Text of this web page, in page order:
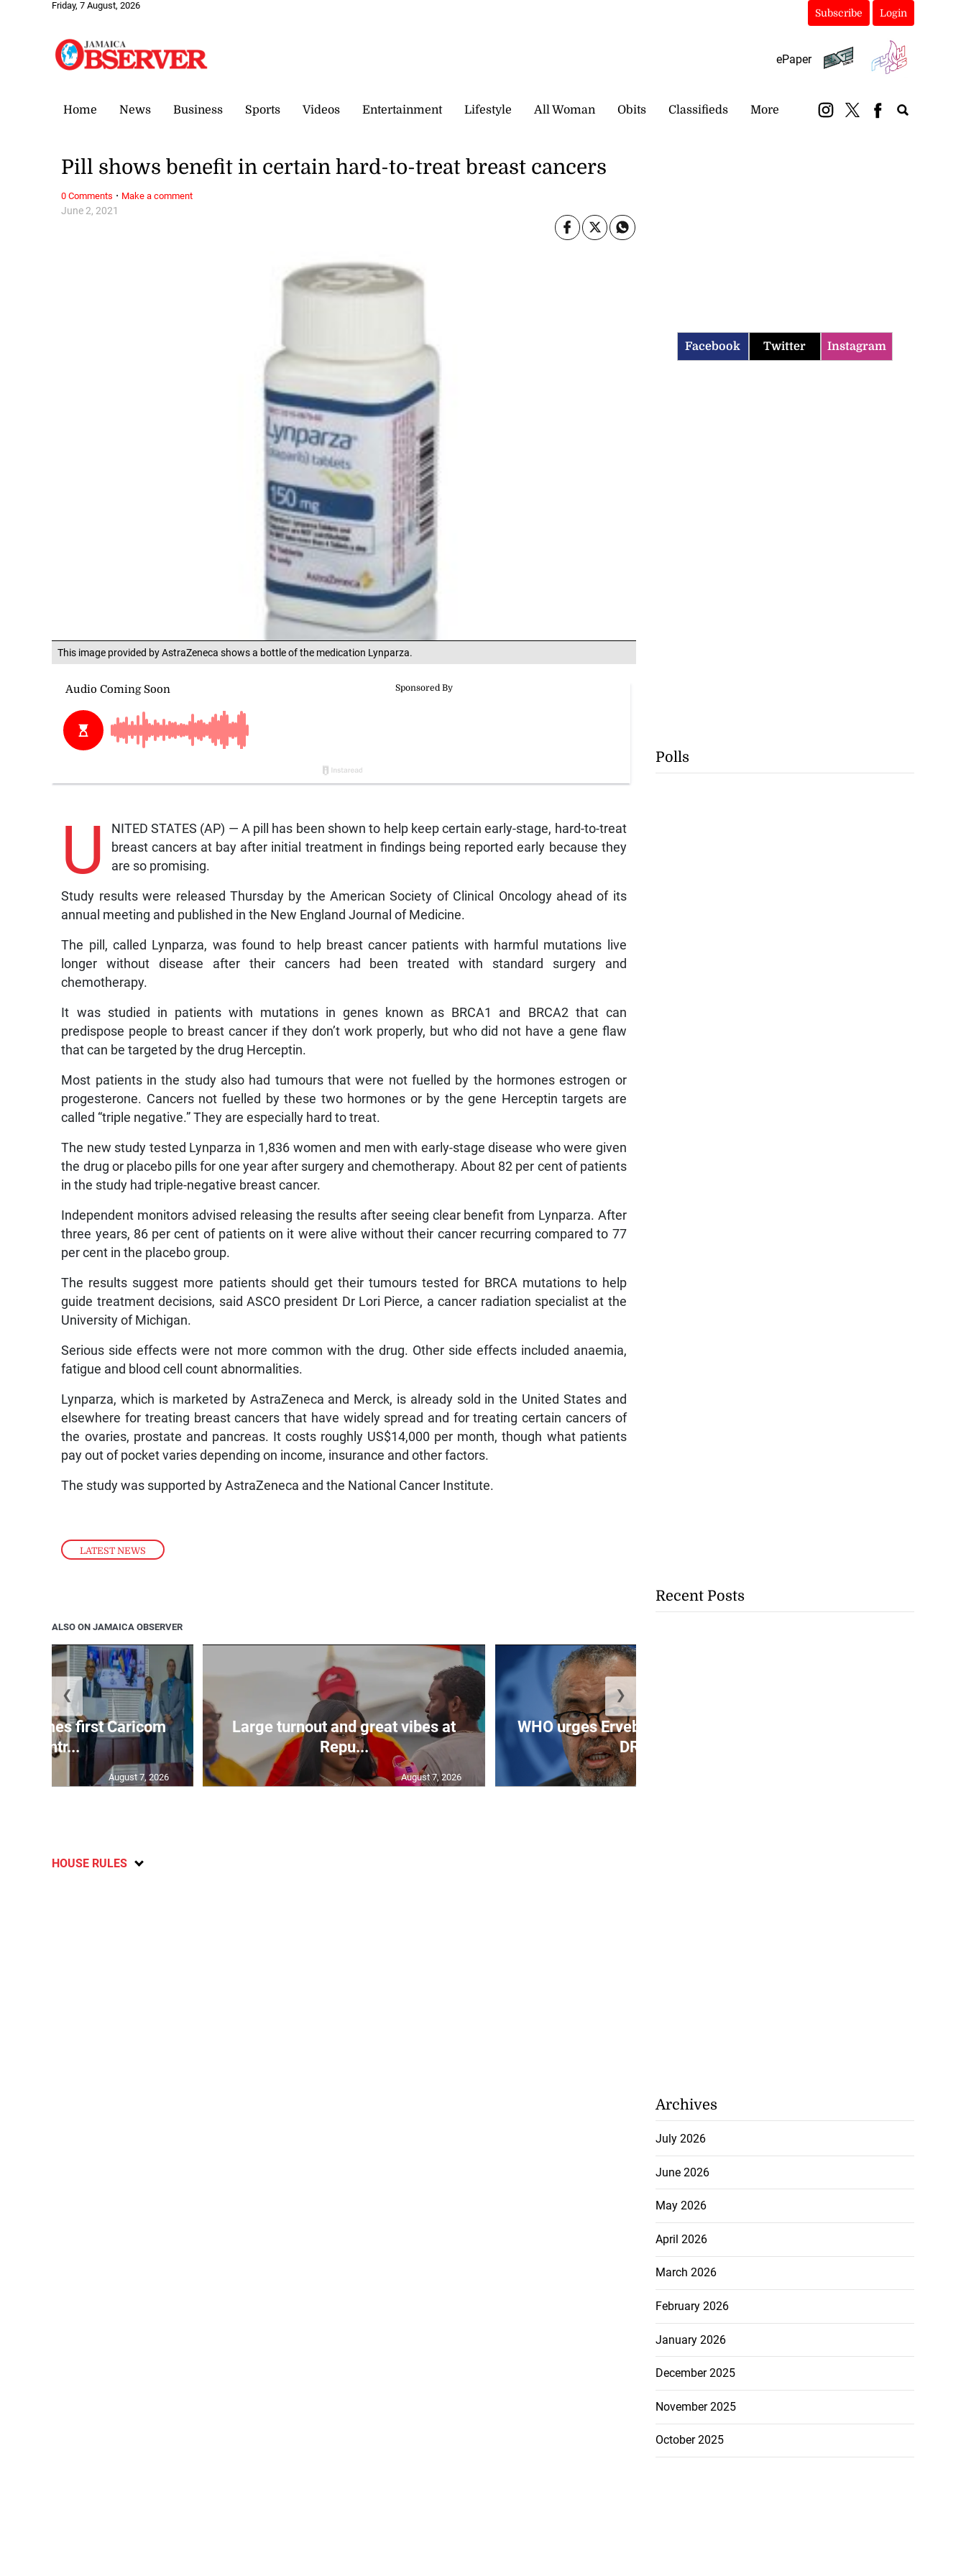
Friday, 7 August, 2026
Subscribe Login
ePaper
Home News Business Sports Videos Entertainment Lifestyle All Woman Obits Classifieds More
This image provided by AstraZeneca shows a bottle of the medication Lynparza.
LATEST NEWS
June 2, 2021
Pill shows benefit in certain hard-to-treat breast cancers
U
NITED STATES (AP) — A pill has been shown to help keep certain early-stage, hard-to-treat
breast cancers at bay after initial treatment in findings being reported early because they
are so promising.
Study results were released Thursday by the American Society of Clinical Oncology ahead of its
annual meeting and published in the New England Journal of Medicine.
The pill, called Lynparza, was found to help breast cancer patients with harmful mutations live
longer without disease after their cancers had been treated with standard surgery and
chemotherapy.
It was studied in patients with mutations in genes known as BRCA1 and BRCA2 that can
predispose people to breast cancer if they don’t work properly, but who did not have a gene flaw
that can be targeted by the drug Herceptin.
Most patients in the study also had tumours that were not fuelled by the hormones estrogen or
progesterone. Cancers not fuelled by these two hormones or by the gene Herceptin targets are
called “triple negative.” They are especially hard to treat.
The new study tested Lynparza in 1,836 women and men with early-stage disease who were given
the drug or placebo pills for one year after surgery and chemotherapy. About 82 per cent of patients
in the study had triple-negative breast cancer.
Independent monitors advised releasing the results after seeing clear benefit from Lynparza. After
three years, 86 per cent of patients on it were alive without their cancer recurring compared to 77
per cent in the placebo group.
The results suggest more patients should get their tumours tested for BRCA mutations to help
guide treatment decisions, said ASCO president Dr Lori Pierce, a cancer radiation specialist at the
University of Michigan.
Serious side effects were not more common with the drug. Other side effects included anaemia,
fatigue and blood cell count abnormalities.
Lynparza, which is marketed by AstraZeneca and Merck, is already sold in the United States and
elsewhere for treating breast cancers that have widely spread and for treating certain cancers of
the ovaries, prostate and pancreas. It costs roughly US$14,000 per month, though what patients
pay out of pocket varies depending on income, insurance and other factors.
The study was supported by AstraZeneca and the National Cancer Institute.
0 Comments · Make a comment
ALSO ON JAMAICA OBSERVER
becomes first Caricom
countr...
August 7, 2026
Large turnout and great vibes at
Repu...
August 7, 2026
WHO urges Ervebo vaccine trial in
DR...
❮ ❯
HOUSE RULES
Facebook Twitter Instagram
Polls
Recent Posts
Archives
July 2026
June 2026
May 2026
April 2026
March 2026
February 2026
January 2026
December 2025
November 2025
October 2025